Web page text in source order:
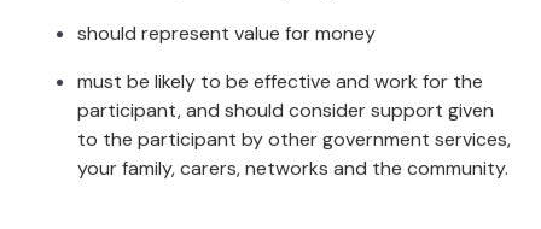
Single:
1 x Mattress Protector
King Single:
1 x Mattress Protector
Double:
1 x Mattress Protector
Queen:
1 x Mattress Protector
should represent value for money
must be likely to be effective and work for the
participant, and should consider support given
to the participant by other government services,
your family, carers, networks and the community.